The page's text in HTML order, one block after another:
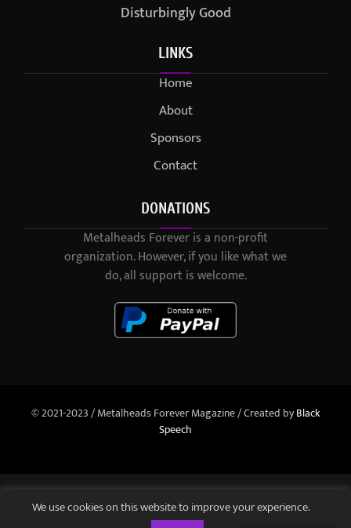
Disturbingly Good
LINKS
Home
About
Sponsors
Contact
DONATIONS
Metalheads Forever is a non-profit
organization. However, if you like what we
do, all support is welcome.
© 2021-2023 / Metalheads Forever Magazine / Created byBlack
Speech
We use cookies on this website to improve your experience.